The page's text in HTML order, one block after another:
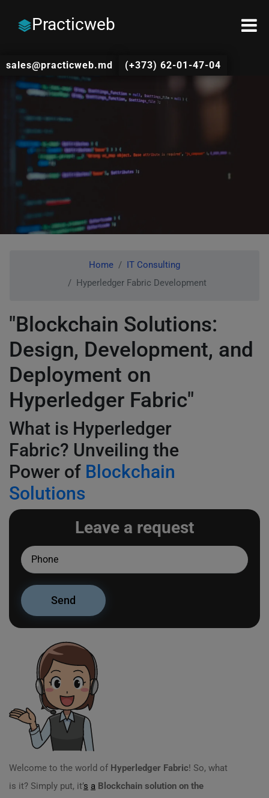
Practicweb
sales@practicweb.md (+373) 62-01-47-04
Home
IT Consulting
Hyperledger Fabric Development
"Blockchain Solutions:
Design, Development, and
Deployment on
Hyperledger Fabric"
What is Hyperledger
Fabric? Unveiling the
Power of Blockchain
Solutions
Leave a request
Welcome to the world of Hyperledger Fabric! So, what
is it? Simply put, it’s a Blockchain solution on the